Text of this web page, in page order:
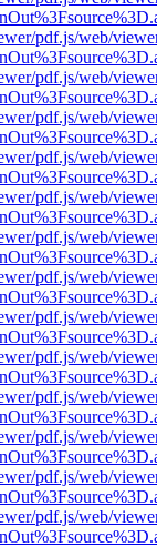
pdf.js/web/
pdf.js/web/
pdf.js/web/
pdf.js/web/
pdf.js/web/
pdf.js/web/
pdf.js/web/
pdf.js/web/
pdf.js/web/
pdf.js/web/
pdf.js/web/
pdf.js/web/
pdf.js/web/